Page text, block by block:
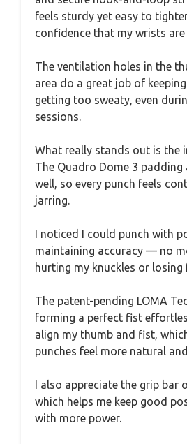
feels sturdy yet easy to
confidence that my wrists are
The ventilation holes in the
area do a great job of
getting too sweaty, even
sessions.
What really stands out is the
The Quadro Dome 3
well, so every punch feels
jarring.
I noticed I could punch with
maintaining accuracy — no
hurting my knuckles or losing
The patent-pending LOMA
forming a perfect fist
align my thumb and fist,
punches feel more natural
I also appreciate the grip bar
which helps me keep good
with more power.